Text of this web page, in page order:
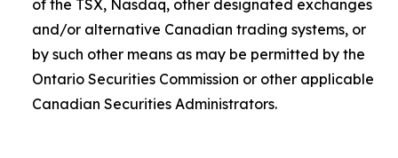
of the TSX, Nasdaq, other designated exchanges
and/or alternative Canadian trading systems, or
by such other means as may be permitted by the
Ontario Securities Commission or other applicable
Canadian Securities Administrators.